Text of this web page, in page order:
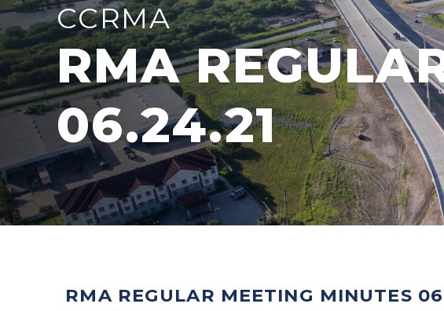
CCRMA
RMA
06.24.21
RMA REGULAR MEETING MINUTES